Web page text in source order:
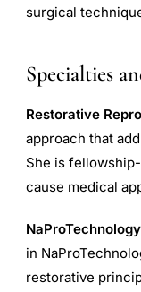
surgical
Specialties
Restorative
approach that
She is
cause medical
in
restorative